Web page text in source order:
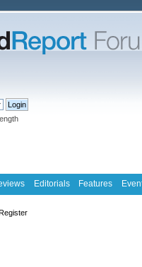
Editorials Features